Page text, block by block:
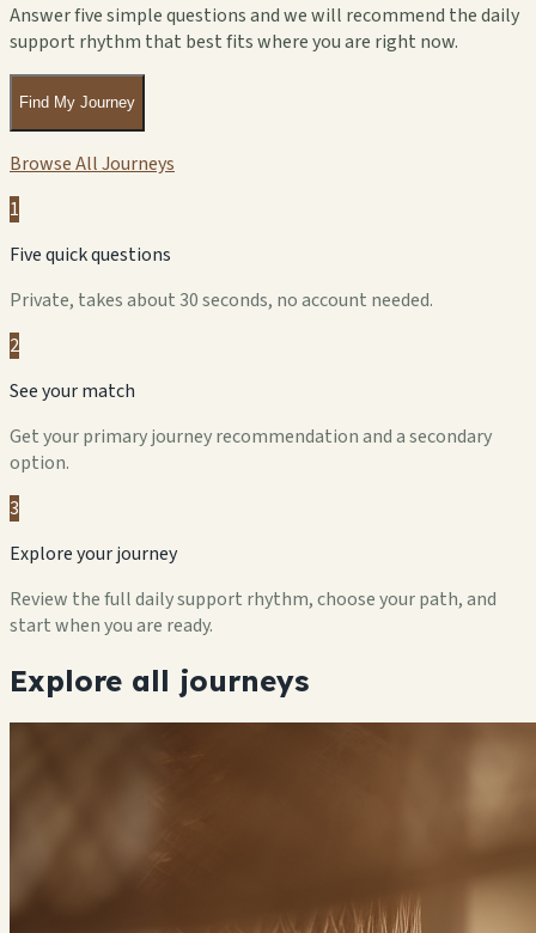
Answer five simple questions and we will recommend the daily
support rhythm that best fits where you are right now.
Find My Journey
Browse All Journeys
1
Five quick questions
Private, takes about 30 seconds, no account needed.
2
See your match
Get your primary journey recommendation and a secondary
option.
3
Explore your journey
Review the full daily support rhythm, choose your path, and
start when you are ready.
Explore all journeys